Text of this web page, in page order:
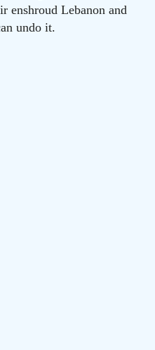
enshroud Lebanon and
undo it.